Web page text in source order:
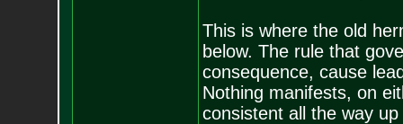
This is where the old
below. The rule that
consequence, cause
Nothing manifests, on
consistent all the way